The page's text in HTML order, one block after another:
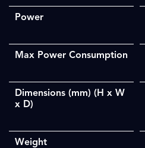
Power
Max Power Consumption
Dimensions (mm) (H x W
x D)
Weight